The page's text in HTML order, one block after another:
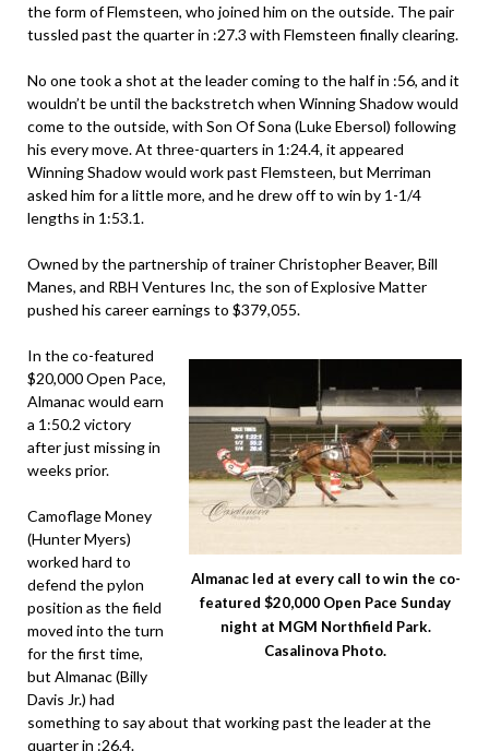
the form of Flemsteen, who joined him on the outside. The pair
tussled past the quarter in :27.3 with Flemsteen finally clearing.
No one took a shot at the leader coming to the half in :56, and it
wouldn’t be until the backstretch when Winning Shadow would
come to the outside, with Son Of Sona (Luke Ebersol) following
his every move. At three-quarters in 1:24.4, it appeared
Winning Shadow would work past Flemsteen, but Merriman
asked him for a little more, and he drew off to win by 1-1/4
lengths in 1:53.1.
Owned by the partnership of trainer Christopher Beaver, Bill
Manes, and RBH Ventures Inc, the son of Explosive Matter
pushed his career earnings to $379,055.
Almanac led at every call to win the co-
featured $20,000 Open Pace Sunday
night at MGM Northfield Park.
Casalinova Photo.
In the co-featured
$20,000 Open Pace,
Almanac would earn
a 1:50.2 victory
after just missing in
weeks prior.
Camoflage Money
(Hunter Myers)
worked hard to
defend the pylon
position as the field
moved into the turn
for the first time,
but Almanac (Billy
Davis Jr.) had
something to say about that working past the leader at the
quarter in :26.4.